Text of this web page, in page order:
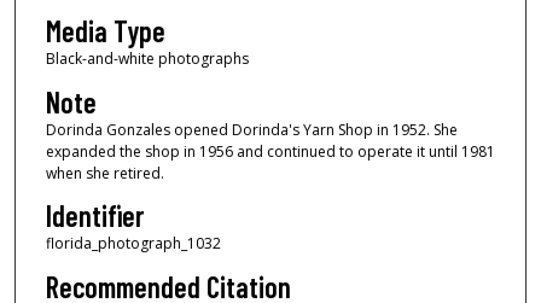
Media Type
Black-and-white photographs
Note
Dorinda Gonzales opened Dorinda's Yarn Shop in 1952. She
expanded the shop in 1956 and continued to operate it until 1981
when she retired.
Identifier
florida_photograph_1032
Recommended Citation